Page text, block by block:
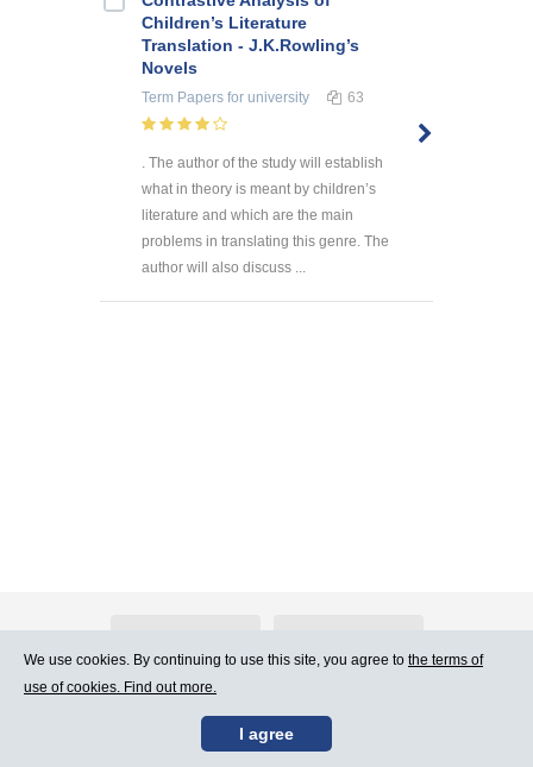
Children’s Literature
Translation - J.K.Rowling’s
Novels
Term Papers for university 63
. The author of the study will establish
what in theory is meant by children’s
literature and which are the main
problems in translating this genre. The
author will also discuss ...
Contact Us Terms of Use
We use cookies. By continuing to use this site, you agree to the terms of
use of cookies. Find out more.
I agree